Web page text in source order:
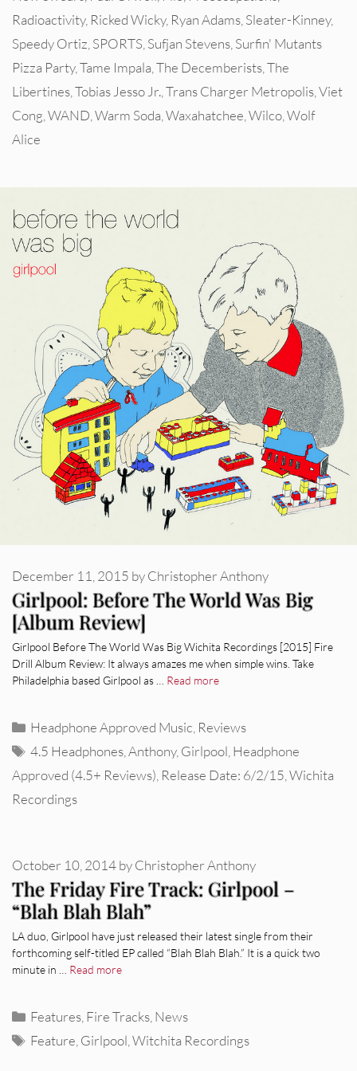
Radioactivity, Ricked Wicky, Ryan Adams,Sleater-Kinney,
Speedy Ortiz,SPORTS,Sufjan Stevens,Surfin' Mutants
Pizza Party,Tame Impala,The Decemberists,The
Libertines,Tobias Jesso Jr.,Trans Charger Metropolis,Viet
Cong,WAND,Warm Soda,Waxahatchee,Wilco,Wolf
Alice
Girlpool: Before The World Was Big
[Album Review]
December 11, 2015 byChristopher Anthony
Girlpool Before The World Was Big Wichita Recordings [2015] Fire
Drill Album Review: It always amazes me when simple wins. Take
Philadelphia based Girlpool as … Read more
Categories
Headphone Approved Music Reviews
Tags
4.5 Headphones ,Anthony, Girlpool Headphone
Approved (4.5+ Reviews) Release Date: 6/2/15 Wichita
Recordings
The Friday Fire Track: Girlpool –
“Blah Blah Blah”
October 10, 2014byChristopher Anthony
LA duo, Girlpool have just released their latest single from their
forthcoming self-titled EP called “Blah Blah Blah.” It is a quick two
minute in … Read more
Categories
Features Fire Tracks News
Tags
Feature Girlpool ,Witchita Recordings